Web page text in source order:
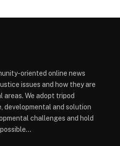
oriented online news
issues and how they are
We adopt tripod
developmental and solution
challenges and hold